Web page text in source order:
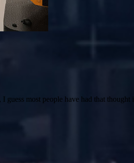
most people have had that